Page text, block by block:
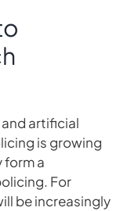
and artificial
is growing
form a
For
be increasingly